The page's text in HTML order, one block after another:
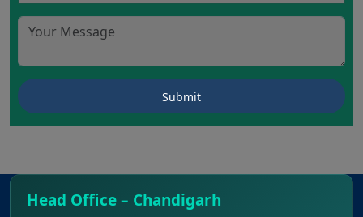
Head Office – Chandigarh